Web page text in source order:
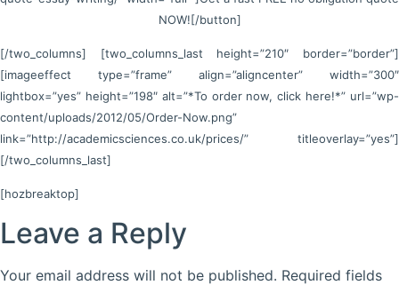
NOW![/button]
[/two_columns] [two_columns_last height=”210″ border=”border”]
[imageeffect type=”frame” align=”aligncenter” width=”300″
lightbox=”yes” height=”198″ alt=”*To order now, click here!*” url=”wp-
content/uploads/2012/05/Order-Now.png”
link=”http://academicsciences.co.uk/prices/” titleoverlay=”yes”]
[/two_columns_last]
[hozbreaktop]
Leave a Reply
Your email address will not be published. Required fields